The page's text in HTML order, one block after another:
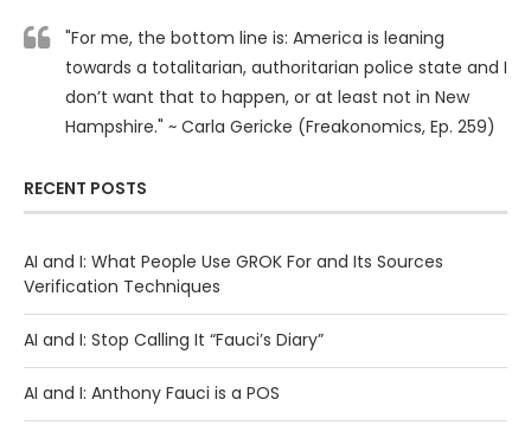
"For me, the bottom line is: America is leaning
towards a totalitarian, authoritarian police state and I
don’t want that to happen, or at least not in New
Hampshire." ~ Carla Gericke (Freakonomics, Ep. 259)
RECENT POSTS
AI and I: What People Use GROK For and Its Sources
Verification Techniques
AI and I: Stop Calling It “Fauci’s Diary”
AI and I: Anthony Fauci is a POS